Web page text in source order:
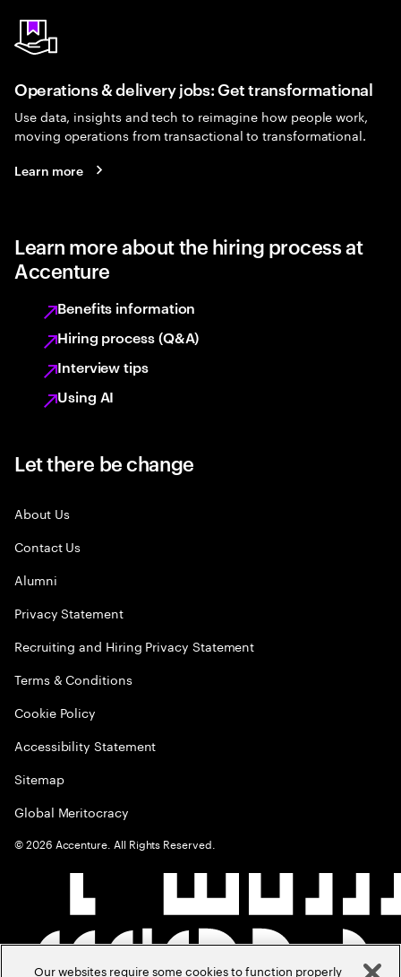
Operations & delivery jobs: Get transformational
Use data, insights and tech to reimagine how people work,
moving operations from transactional to transformational.
Learn more
Learn more about the hiring process at
Accenture
Benefits information
Hiring process (Q&A)
Interview tips
Using AI
Let there be change
About Us
Contact Us
Alumni
Privacy Statement
Recruiting and Hiring Privacy Statement
Terms & Conditions
Cookie Policy
Accessibility Statement
Sitemap
Global Meritocracy
©2026 Accenture. All Rights Reserved.
Our websites require some cookies to function properly